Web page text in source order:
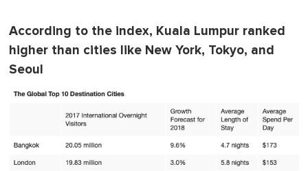
According to the index, Kuala Lumpur ranked
higher than cities like New York, Tokyo, and
Seoul